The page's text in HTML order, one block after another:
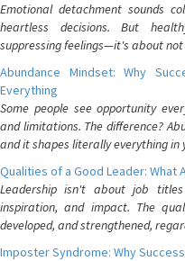
Emotional detachment sounds
heartless decisions. But
suppressing feelings—it's about
Abundance Mindset: Why
Everything
Some people see opportunity
and limitations. The difference?
and it shapes literally everything in
Qualities of a Good Leader:
Leadership isn't about job
inspiration, and impact. The
developed, and strengthened,
Imposter Syndrome: Why